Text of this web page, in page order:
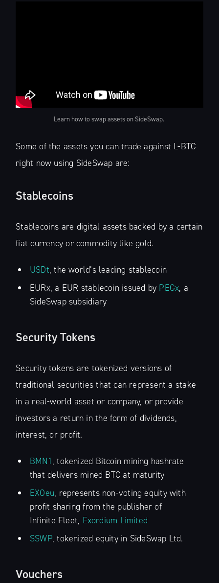
Learn how to swap assets on SideSwap.‌ ‌
Some of the assets you can trade against L-BTC
right now using SideSwap are:
Stablecoins
Stablecoins are digital assets backed by a certain
fiat currency or commodity like gold.
USDt, the world’s leading stablecoin
EURx, a EUR stablecoin issued by PEGx, a
SideSwap subsidiary
Security Tokens
Security tokens are tokenized versions of
traditional securities that can represent a stake
in a real-world asset or company, or provide
investors a return in the form of dividends,
interest, or profit.
BMN1, tokenized Bitcoin mining hashrate
that delivers mined BTC at maturity
EXOeu, represents non-voting equity with
profit sharing from the publisher of
Infinite Fleet, Exordium Limited
SSWP, tokenized equity in SideSwap Ltd.
Vouchers